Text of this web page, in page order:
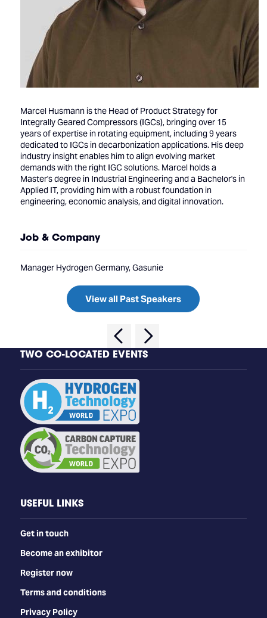
Marcel Husmann is the Head of Product Strategy for
Integrally Geared Compressors (IGCs), bringing over 15
years of expertise in rotating equipment, including 9 years
dedicated to IGCs in decarbonization applications. His deep
industry insight enables him to align evolving market
demands with the right IGC solutions. Marcel holds a
Master's degree in Industrial Engineering and a Bachelor's in
Applied IT, providing him with a robust foundation in
engineering, economic analysis, and digital innovation.
Job & Company
Manager Hydrogen Germany, Gasunie
View all Past Speakers
TWO CO-LOCATED EVENTS
USEFUL LINKS
Get in touch
Become an exhibitor
Register now
Terms and conditions
Privacy Policy